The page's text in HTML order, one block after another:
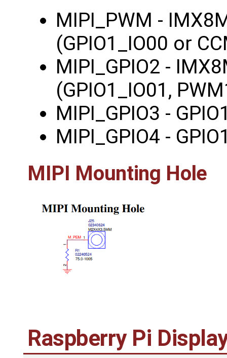
MIPI_PWM -
(GPIO1_IO00 or
MIPI_GPIO2 -
(GPIO1_IO01,
MIPI_GPIO3 -
MIPI_GPIO4 -
MIPI Mounting Hole
Raspberry Pi